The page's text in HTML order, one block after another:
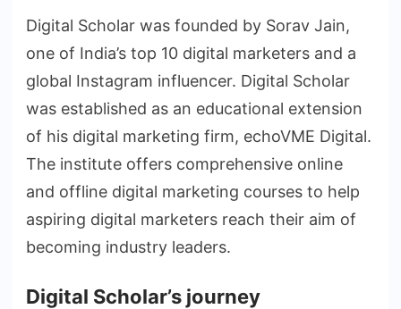
Digital Scholar was founded by Sorav Jain,
one of India’s top 10 digital marketers and a
global Instagram influencer. Digital Scholar
was established as an educational extension
of his digital marketing firm, echoVME Digital.
The institute offers comprehensive online
and offline digital marketing courses to help
aspiring digital marketers reach their aim of
becoming industry leaders.
Digital Scholar’s journey